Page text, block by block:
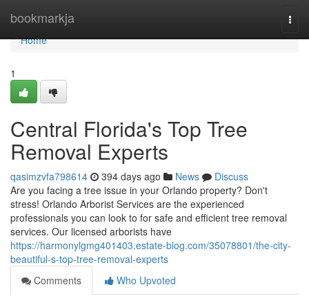
bookmarkja
Home
Home
1
Central Florida's Top Tree
Removal Experts
qasimzvfa798614 394 days ago News
Discuss
Are you facing a tree issue in your Orlando property? Don't
stress! Orlando Arborist Services are the experienced
professionals you can look to for safe and efficient tree removal
services. Our licensed arborists have
https://harmonylgmg401403.estate-blog.com/35078801/the-city-
beautiful-s-top-tree-removal-experts
Comments
Who Upvoted